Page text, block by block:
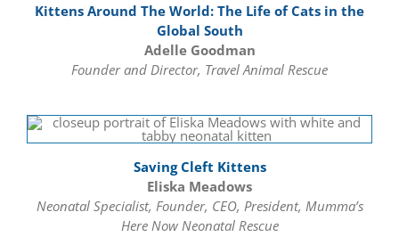
Kittens Around The World: The Life of Cats in the
Global South
Adelle Goodman
Founder and Director, Travel Animal Rescue
Saving Cleft Kittens
Eliska Meadows
Neonatal Specialist, Founder, CEO, President, Mumma’s
Here Now Neonatal Rescue